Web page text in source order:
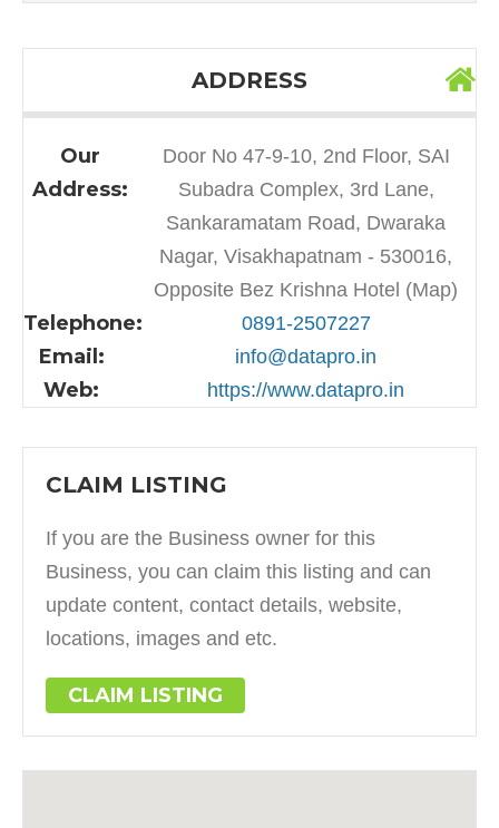
ADDRESS
Our
Address:
Door No 47-9-10, 2nd Floor, SAI
Subadra Complex, 3rd Lane,
Sankaramatam Road, Dwaraka
Nagar, Visakhapatnam - 530016,
Opposite Bez Krishna Hotel (Map)
Telephone: 0891-2507227
Email: info@datapro.in
Web: https://www.datapro.in
CLAIM LISTING
If you are the Business owner for this
Business, you can claim this listing and can
update content, contact details, website,
locations, images and etc.
CLAIM LISTING